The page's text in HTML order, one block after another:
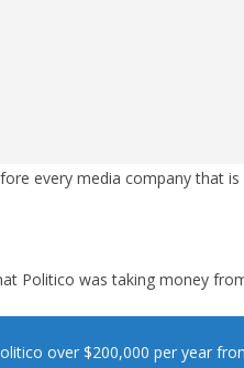
every media company that
Politico was taking money
over $200,000 per year